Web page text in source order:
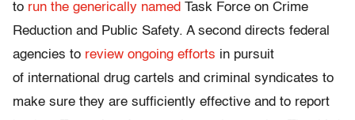
to run the generically named Task Force on Crime
Reduction and Public Safety. A second directs federal
agencies to review ongoing efforts in pursuit
of international drug cartels and criminal syndicates to
make sure they are sufficiently effective and to report